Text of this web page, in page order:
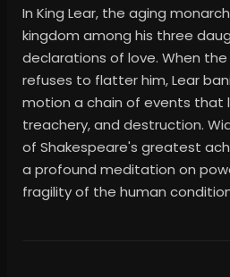
In King Lear, the aging
kingdom among his three
declarations of love. When
refuses to flatter him, Lear
motion a chain of events that
treachery, and destruction.
of Shakespeare's greatest
a profound meditation on
fragility of the human